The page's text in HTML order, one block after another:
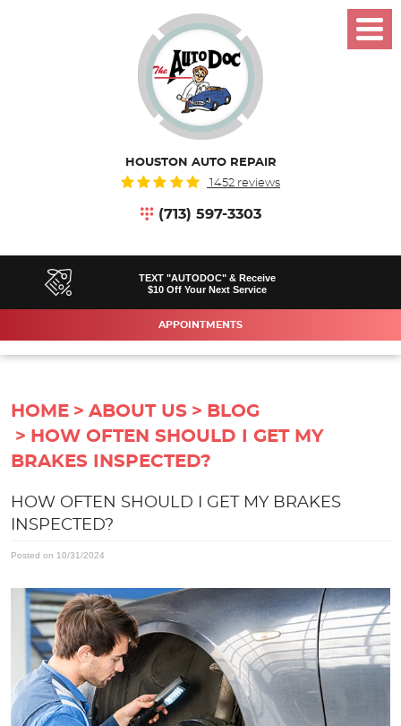
HOUSTON AUTO REPAIR
1452 reviews
(713) 597-3303
TEXT "AUTODOC" & Receive
$10 Off Your Next Service
APPOINTMENTS
Menu
HOME ABOUT US
BLOG
HOW OFTEN SHOULD I GET MY
BRAKES INSPECTED?
HOW OFTEN SHOULD I GET MY BRAKES
INSPECTED?
Posted on 10/31/2024